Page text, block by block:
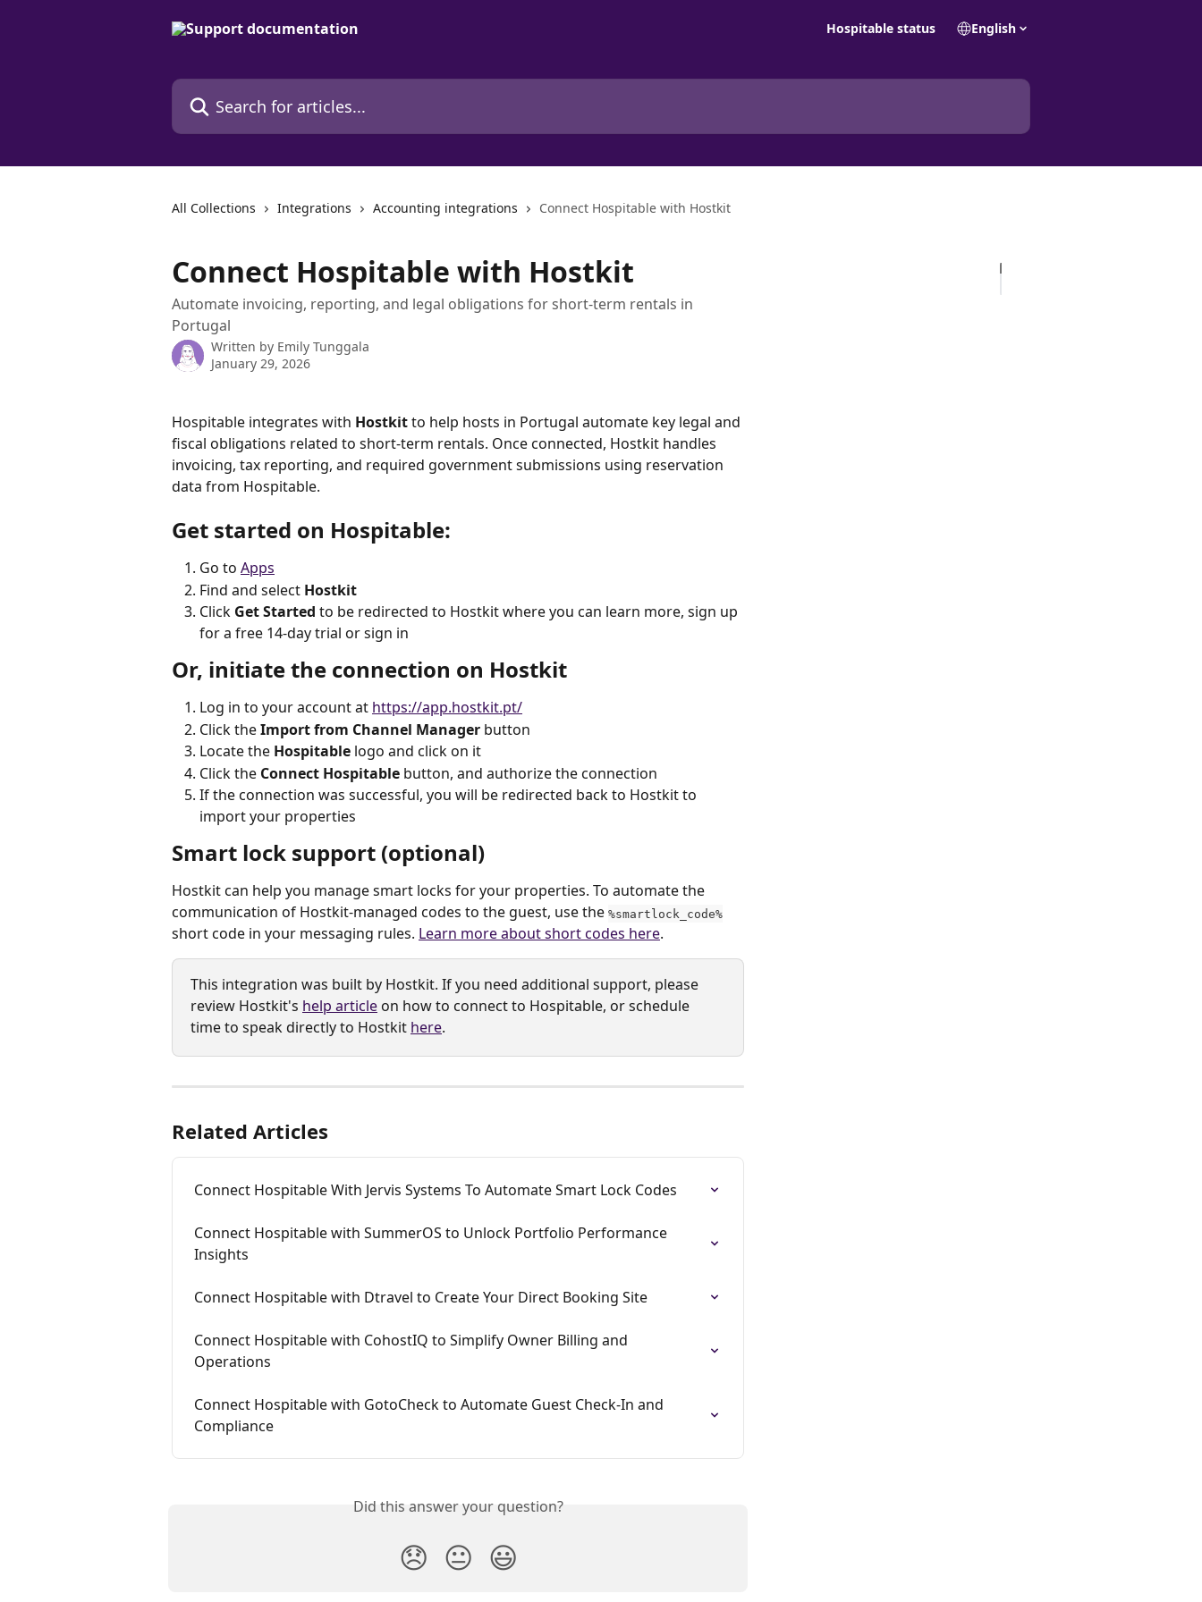
Hospitable status English
Search for articles...
All Collections Integrations Accounting integrations Connect Hospitable with Hostkit
Connect Hospitable with Hostkit
Automate invoicing, reporting, and legal obligations for short-term rentals in
Portugal
Written by Emily Tunggala
January 29, 2026
Hospitable integrates with Hostkit to help hosts in Portugal automate key legal and
fiscal obligations related to short-term rentals. Once connected, Hostkit handles
invoicing, tax reporting, and required government submissions using reservation
data from Hospitable.
Get started on Hospitable:
Go to Apps
Find and select Hostkit
Click Get Started to be redirected to Hostkit where you can learn more, sign up
for a free 14-day trial or sign in
Or, initiate the connection on Hostkit
Log in to your account at https://app.hostkit.pt/
Click the Import from Channel Manager button
Locate the Hospitable logo and click on it
Click the Connect Hospitable button, and authorize the connection
If the connection was successful, you will be redirected back to Hostkit to
import your properties
Smart lock support (optional)
Hostkit can help you manage smart locks for your properties. To automate the
communication of Hostkit-managed codes to the guest, use the %smartlock_code%
short code in your messaging rules. Learn more about short codes here.
This integration was built by Hostkit. If you need additional support, please
review Hostkit's help article on how to connect to Hospitable, or schedule
time to speak directly to Hostkit here.
Related Articles
Connect Hospitable With Jervis Systems To Automate Smart Lock Codes
Connect Hospitable with SummerOS to Unlock Portfolio Performance
Insights
Connect Hospitable with Dtravel to Create Your Direct Booking Site
Connect Hospitable with CohostIQ to Simplify Owner Billing and
Operations
Connect Hospitable with GotoCheck to Automate Guest Check-In and
Compliance
Did this answer your question?
😞 😐 😃